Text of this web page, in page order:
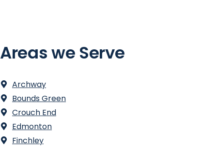
Areas we Serve
Archway
Bounds Green
Crouch End
Edmonton
Finchley